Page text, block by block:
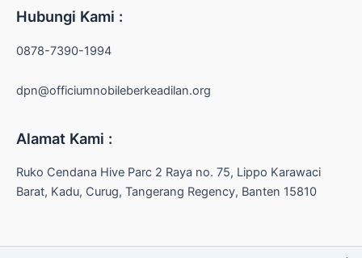
Hubungi Kami :
0878-7390-1994
dpn@officiumnobileberkeadilan.org
Alamat Kami :
Ruko Cendana Hive Parc 2 Raya no. 75, Lippo Karawaci
Barat, Kadu, Curug, Tangerang Regency, Banten 15810